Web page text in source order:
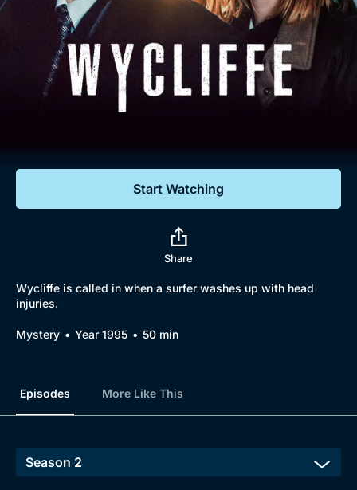
Comedy
Lifestyle
Help
Sign Out
Sign In
Start Watching
Share
Wycliffe is called in when a surfer washes up with head
injuries.
Mystery Year 1995 50 min
Episodes More Like This